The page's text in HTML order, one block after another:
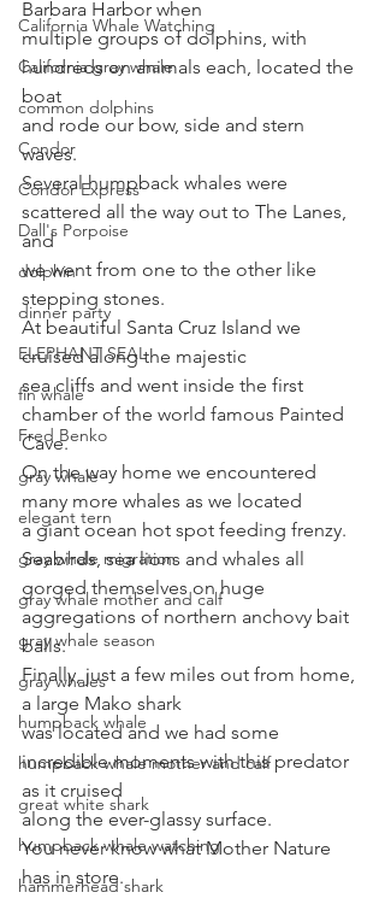
California Whale Watching
California gray whale
common dolphins
Condor
Condor Express
Dall's Porpoise
dolphin
dinner party
ELEPHANT SEAL
fin whale
Fred Benko
gray whale
elegant tern
gray whale migration
gray whale mother and calf
gray whale season
gray whales
humpback whale
humpback whale mother and calf
great white shark
humpback whale watching
hammerhead shark
Barbara Harbor when
multiple groups of dolphins, with
hundreds on animals each, located the
boat
and rode our bow, side and stern
waves.
Several humpback whales were
scattered all the way out to The Lanes,
and
we went from one to the other like
stepping stones.
At beautiful Santa Cruz Island we
cruised along the majestic
sea cliffs and went inside the first
chamber of the world famous Painted
Cave.
On the way home we encountered
many more whales as we located
a giant ocean hot spot feeding frenzy.
Seabirds, sea lions and whales all
gorged themselves on huge
aggregations of northern anchovy bait
balls.
Finally, just a few miles out from home,
a large Mako shark
was located and we had some
incredible moments with this predator
as it cruised
along the ever-glassy surface.
You never know what Mother Nature
has in store.